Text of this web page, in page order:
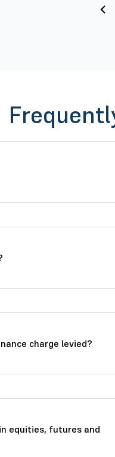
charge levied?
equities, futures and